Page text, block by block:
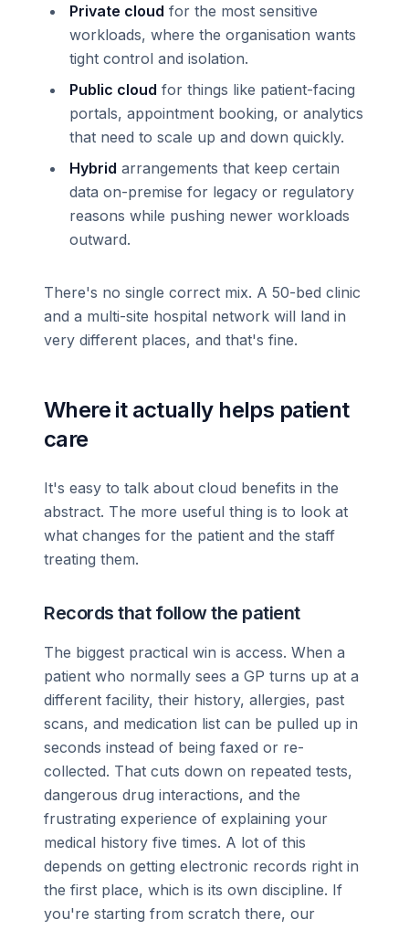
Private cloud for the most sensitive
workloads, where the organisation wants
tight control and isolation.
Public cloud for things like patient-facing
portals, appointment booking, or analytics
that need to scale up and down quickly.
Hybrid arrangements that keep certain
data on-premise for legacy or regulatory
reasons while pushing newer workloads
outward.
There's no single correct mix. A 50-bed clinic
and a multi-site hospital network will land in
very different places, and that's fine.
Where it actually helps patient
care
It's easy to talk about cloud benefits in the
abstract. The more useful thing is to look at
what changes for the patient and the staff
treating them.
Records that follow the patient
The biggest practical win is access. When a
patient who normally sees a GP turns up at a
different facility, their history, allergies, past
scans, and medication list can be pulled up in
seconds instead of being faxed or re-
collected. That cuts down on repeated tests,
dangerous drug interactions, and the
frustrating experience of explaining your
medical history five times. A lot of this
depends on getting electronic records right in
the first place, which is its own discipline. If
you're starting from scratch there, our